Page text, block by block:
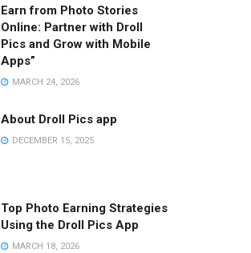
Earn from Photo Stories
Online: Partner with Droll
Pics and Grow with Mobile
Apps”
MARCH 24, 2026
About Droll Pics app
DECEMBER 15, 2025
Top Photo Earning Strategies
Using the Droll Pics App
MARCH 18, 2026